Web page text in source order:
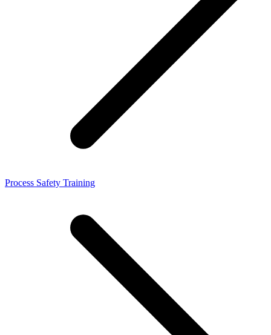
Process Safety Training